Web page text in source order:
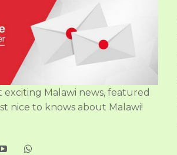
Malawi news, featured
nice to knows about Malawi!